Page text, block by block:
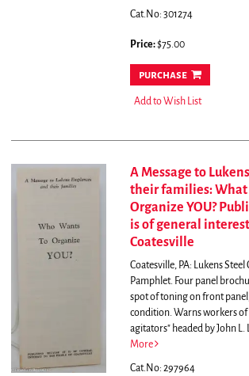
Cat.No: 301274
Price:$75.00
purchase
Add to Wish List
A Message to
their families: What
Organize YOU?
is of general
Coatesville
Coatesville, PA: Lukens Steel
Pamphlet. Four panel
spot of toning on front
condition. Warns workers
agitators" headed by John L.
More
Cat.No: 297964